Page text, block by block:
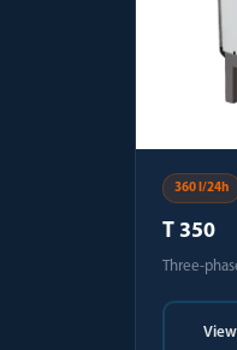
360 l/24h
T 350
Three-